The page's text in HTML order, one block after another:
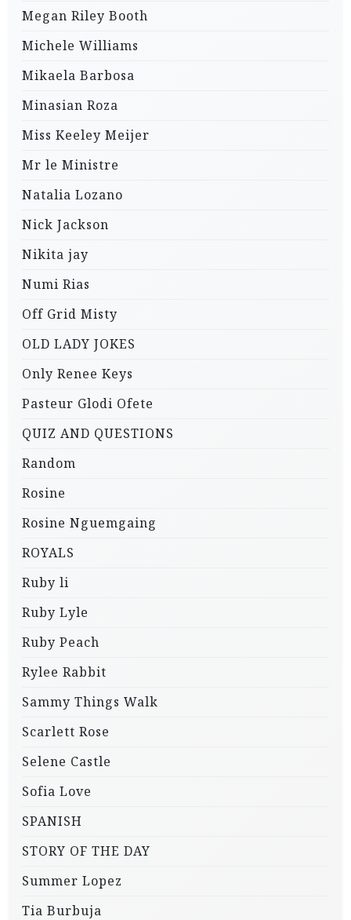
Megan Riley Booth
Michele Williams
Mikaela Barbosa
Minasian Roza
Miss Keeley Meijer
Mr le Ministre
Natalia Lozano
Nick Jackson
Nikita jay
Numi Rias
Off Grid Misty
OLD LADY JOKES
Only Renee Keys
Pasteur Glodi Ofete
QUIZ AND QUESTIONS
Random
Rosine
Rosine Nguemgaing
ROYALS
Ruby li
Ruby Lyle
Ruby Peach
Rylee Rabbit
Sammy Things Walk
Scarlett Rose
Selene Castle
Sofia Love
SPANISH
STORY OF THE DAY
Summer Lopez
Tia Burbuja